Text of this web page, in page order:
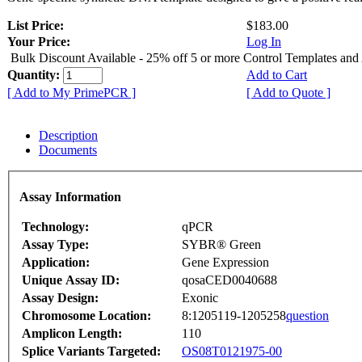
List Price:
$183.00
Your Price:
Log In
Bulk Discount Available - 25% off 5 or more Control Templates and
Quantity:
Add to Cart
[ Add to My PrimePCR ]
[ Add to Quote ]
Description
Documents
Assay Information
Technology:
qPCR
Assay Type:
SYBR® Green
Application:
Gene Expression
Unique Assay ID:
qosaCED0040688
Assay Design:
Exonic
Chromosome Location:
8:1205119-1205258question
Amplicon Length:
110
Splice Variants Targeted:
OS08T0121975-00